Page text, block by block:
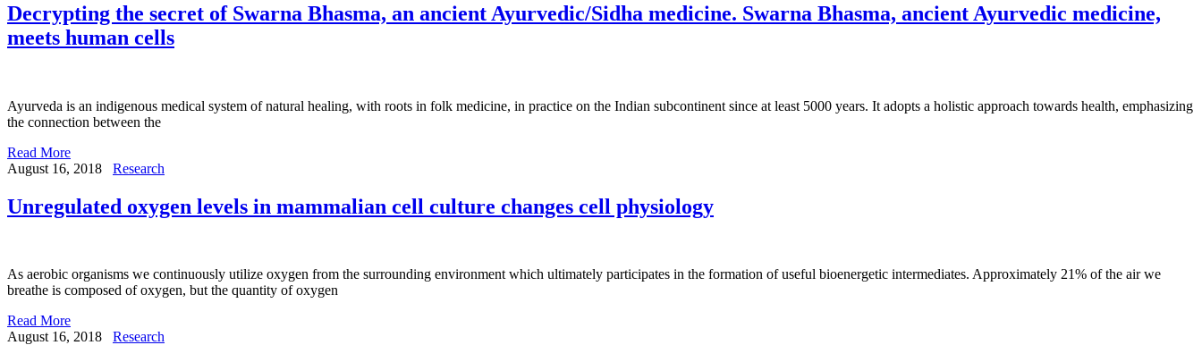
Decrypting the secret of Swarna Bhasma, an ancient Ayurvedic/Sidha medicine. Swarna Bhasma, ancient Ayurvedic medicine,
meets human cells
Ayurveda is an indigenous medical system of natural healing, with roots in folk medicine, in practice on the Indian subcontinent since at least 5000 years. It adopts a holistic approach towards health, emphasizing
the connection between the
Read More
August 16, 2018
Research
Unregulated oxygen levels in mammalian cell culture changes cell physiology
As aerobic organisms we continuously utilize oxygen from the surrounding environment which ultimately participates in the formation of useful bioenergetic intermediates. Approximately 21% of the air we
breathe is composed of oxygen, but the quantity of oxygen
Read More
August 16, 2018
Research